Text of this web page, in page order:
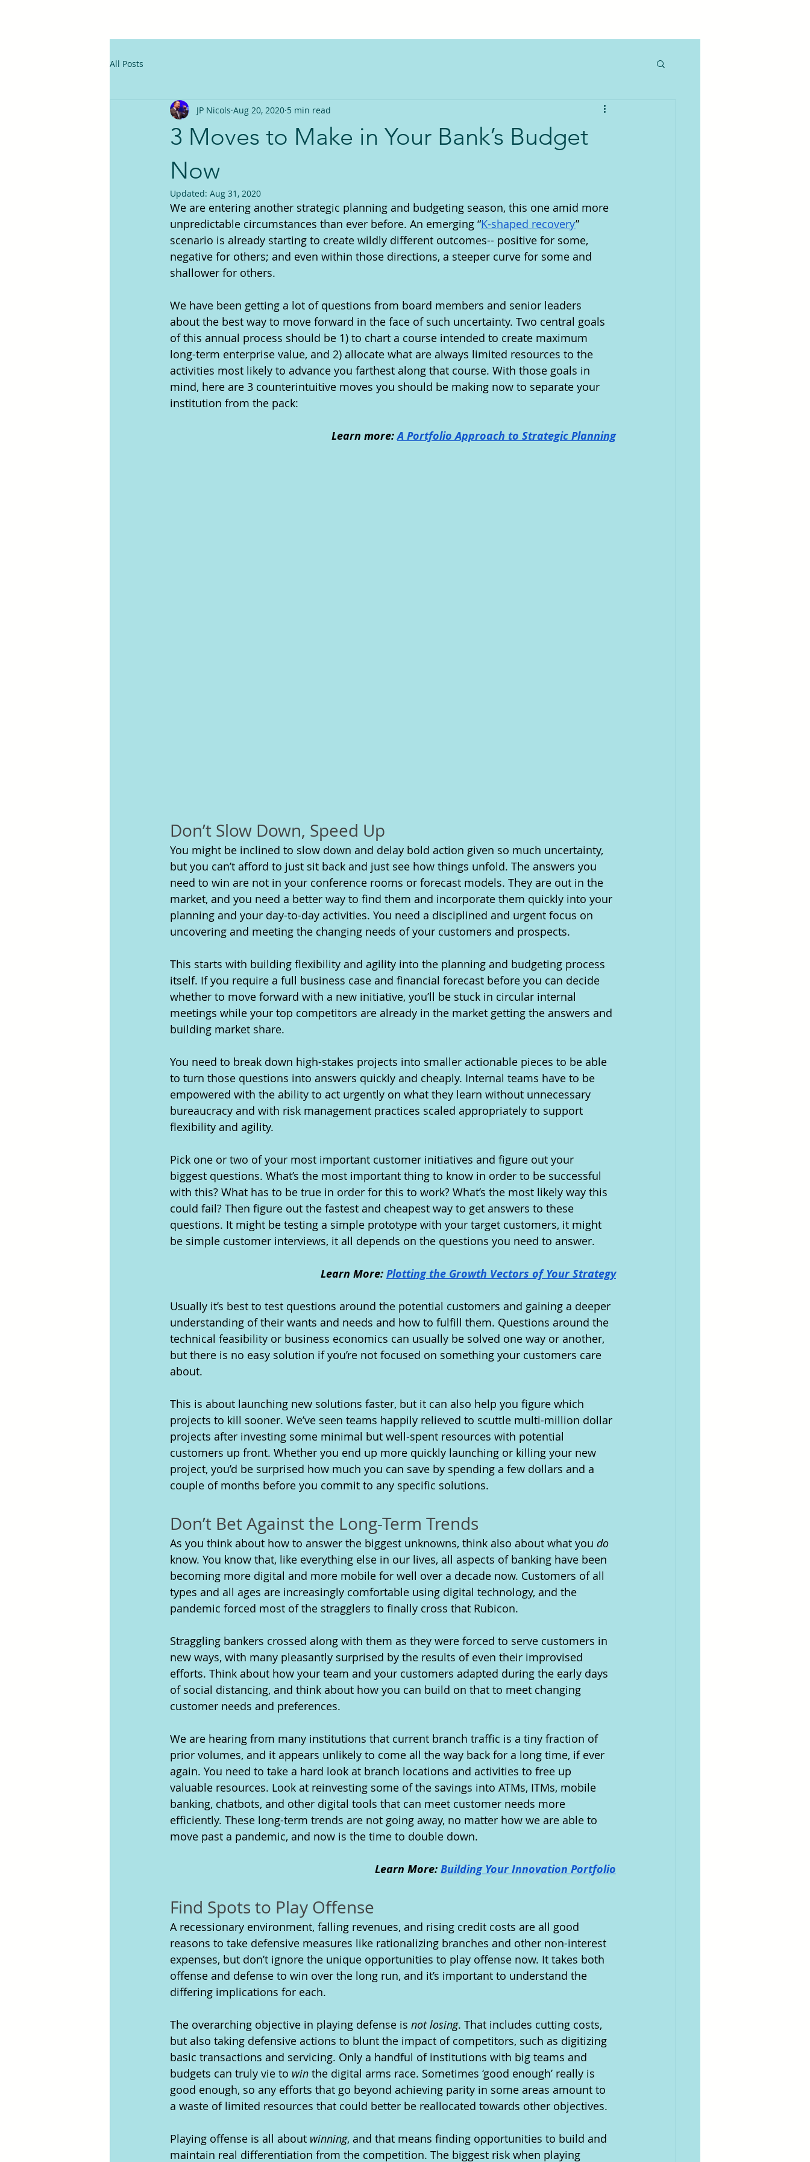
All Posts
3 Moves to Make in Your Bank’s Budget
Now
JP Nicols Aug 20, 2020 5 min read
Updated: Aug 31, 2020
We are entering another strategic planning and budgeting season, this one amid more
unpredictable circumstances than ever before. An emerging “K-shaped recovery”
scenario is already starting to create wildly different outcomes-- positive for some,
negative for others; and even within those directions, a steeper curve for some and
shallower for others.
We have been getting a lot of questions from board members and senior leaders
about the best way to move forward in the face of such uncertainty. Two central goals
of this annual process should be 1) to chart a course intended to create maximum
long-term enterprise value, and 2) allocate what are always limited resources to the
activities most likely to advance you farthest along that course. With those goals in
mind, here are 3 counterintuitive moves you should be making now to separate your
institution from the pack:
Learn more: A Portfolio Approach to Strategic Planning
Don’t Slow Down, Speed Up
You might be inclined to slow down and delay bold action given so much uncertainty,
but you can’t afford to just sit back and just see how things unfold. The answers you
need to win are not in your conference rooms or forecast models. They are out in the
market, and you need a better way to find them and incorporate them quickly into your
planning and your day-to-day activities. You need a disciplined and urgent focus on
uncovering and meeting the changing needs of your customers and prospects.
This starts with building flexibility and agility into the planning and budgeting process
itself. If you require a full business case and financial forecast before you can decide
whether to move forward with a new initiative, you’ll be stuck in circular internal
meetings while your top competitors are already in the market getting the answers and
building market share.
You need to break down high-stakes projects into smaller actionable pieces to be able
to turn those questions into answers quickly and cheaply. Internal teams have to be
empowered with the ability to act urgently on what they learn without unnecessary
bureaucracy and with risk management practices scaled appropriately to support
flexibility and agility.
Pick one or two of your most important customer initiatives and figure out your
biggest questions. What’s the most important thing to know in order to be successful
with this? What has to be true in order for this to work? What’s the most likely way this
could fail? Then figure out the fastest and cheapest way to get answers to these
questions. It might be testing a simple prototype with your target customers, it might
be simple customer interviews, it all depends on the questions you need to answer.
Learn More: Plotting the Growth Vectors of Your Strategy
Usually it’s best to test questions around the potential customers and gaining a deeper
understanding of their wants and needs and how to fulfill them. Questions around the
technical feasibility or business economics can usually be solved one way or another,
but there is no easy solution if you’re not focused on something your customers care
about.
This is about launching new solutions faster, but it can also help you figure which
projects to kill sooner. We’ve seen teams happily relieved to scuttle multi-million dollar
projects after investing some minimal but well-spent resources with potential
customers up front. Whether you end up more quickly launching or killing your new
project, you’d be surprised how much you can save by spending a few dollars and a
couple of months before you commit to any specific solutions.
Don’t Bet Against the Long-Term Trends
As you think about how to answer the biggest unknowns, think also about what you do
know. You know that, like everything else in our lives, all aspects of banking have been
becoming more digital and more mobile for well over a decade now. Customers of all
types and all ages are increasingly comfortable using digital technology, and the
pandemic forced most of the stragglers to finally cross that Rubicon.
Straggling bankers crossed along with them as they were forced to serve customers in
new ways, with many pleasantly surprised by the results of even their improvised
efforts. Think about how your team and your customers adapted during the early days
of social distancing, and think about how you can build on that to meet changing
customer needs and preferences.
We are hearing from many institutions that current branch traffic is a tiny fraction of
prior volumes, and it appears unlikely to come all the way back for a long time, if ever
again. You need to take a hard look at branch locations and activities to free up
valuable resources. Look at reinvesting some of the savings into ATMs, ITMs, mobile
banking, chatbots, and other digital tools that can meet customer needs more
efficiently. These long-term trends are not going away, no matter how we are able to
move past a pandemic, and now is the time to double down.
Learn More: Building Your Innovation Portfolio
Find Spots to Play Offense
A recessionary environment, falling revenues, and rising credit costs are all good
reasons to take defensive measures like rationalizing branches and other non-interest
expenses, but don’t ignore the unique opportunities to play offense now. It takes both
offense and defense to win over the long run, and it’s important to understand the
differing implications for each.
The overarching objective in playing defense is not losing. That includes cutting costs,
but also taking defensive actions to blunt the impact of competitors, such as digitizing
basic transactions and servicing. Only a handful of institutions with big teams and
budgets can truly vie to win the digital arms race. Sometimes ‘good enough’ really is
good enough, so any efforts that go beyond achieving parity in some areas amount to
a waste of limited resources that could better be reallocated towards other objectives.
Playing offense is all about winning, and that means finding opportunities to build and
maintain real differentiation from the competition. The biggest risk when playing